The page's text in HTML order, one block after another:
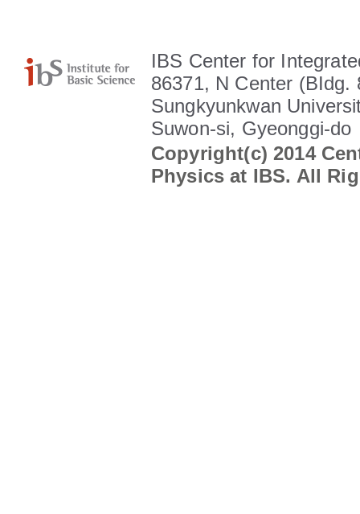
IBS Center for
86371, N Center (BIdg.
Sungkyunkwan
Suwon-si, Gyeonggi-do
Copyright(c) 2014
Physics at IBS. All